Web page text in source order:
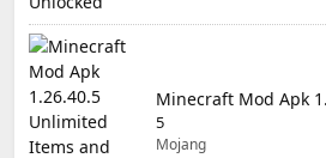
5
Mojang